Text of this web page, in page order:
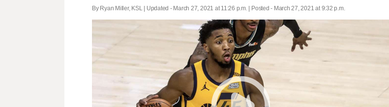
By Ryan Miller, KSL | Updated - March 27, 2021 at 11:26 p.m. | Posted - March 27, 2021 at 9:32 p.m.